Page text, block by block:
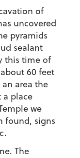
of
uncovered
pyramids
sealant
this time of
60 feet
area the
a place
we
found, signs
The